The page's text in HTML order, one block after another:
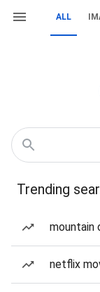
ALL
Trending
mountain
netflix